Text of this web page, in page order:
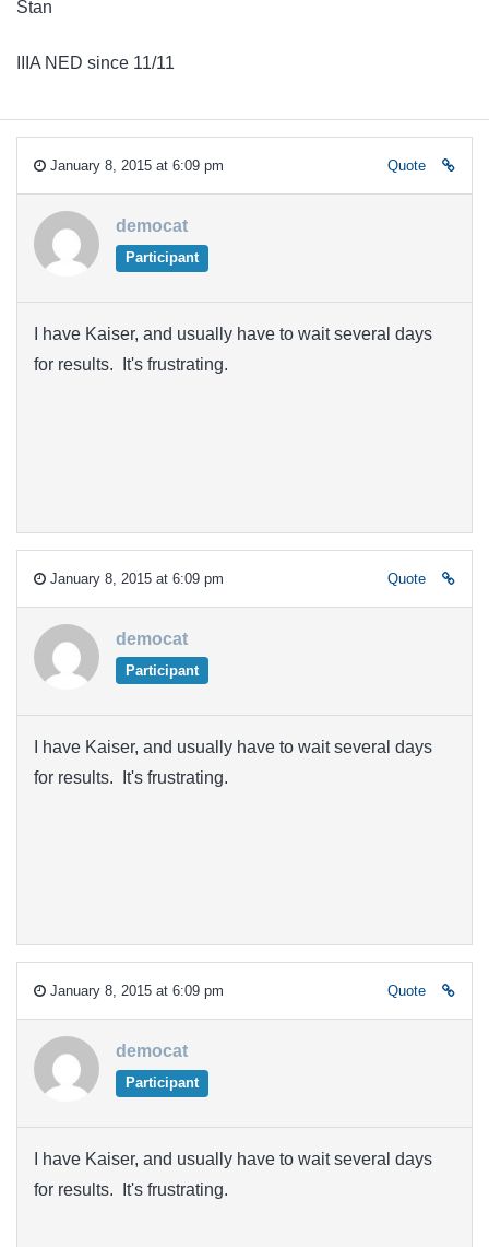
Stan
IIIA NED since 11/11
January 8, 2015 at 6:09 pm Quote
democat
Participant
I have Kaiser, and usually have to wait several days
for results. It's frustrating.
January 8, 2015 at 6:09 pm Quote
democat
Participant
I have Kaiser, and usually have to wait several days
for results. It's frustrating.
January 8, 2015 at 6:09 pm Quote
democat
Participant
I have Kaiser, and usually have to wait several days
for results. It's frustrating.